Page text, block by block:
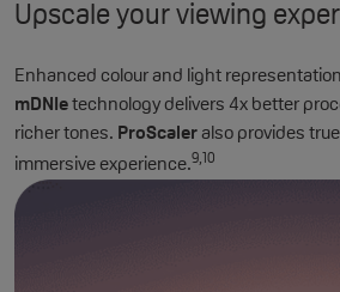
Upscale your viewing
Enhanced colour and light
mDNIetechnology delivers 4x better
richer tones. ProScaleralso provides
immersive experience.9,10